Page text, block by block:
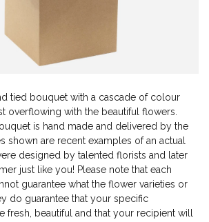
tied bouquet with a cascade of colour
overflowing with the beautiful flowers.
is hand made and delivered by the
shown are recent examples of an actual
designed by talented florists and later
just like you! Please note that each
guarantee what the flower varieties or
do guarantee that your specific
fresh, beautiful and that your recipient will